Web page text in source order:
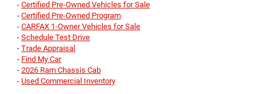
- Certified Pre-Owned Vehicles for Sale
- Certified Pre-Owned Program
- CARFAX 1-Owner Vehicles for Sale
- Schedule Test Drive
- Trade Appraisal
- Find My Car
- 2026 Ram Chassis Cab
- Used Commercial Inventory